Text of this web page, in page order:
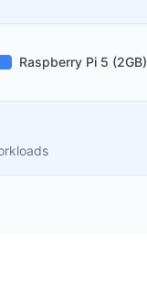
Raspberry Pi 5 (2GB)